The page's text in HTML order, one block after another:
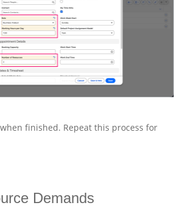
when finished. Repeat this process for
Demands